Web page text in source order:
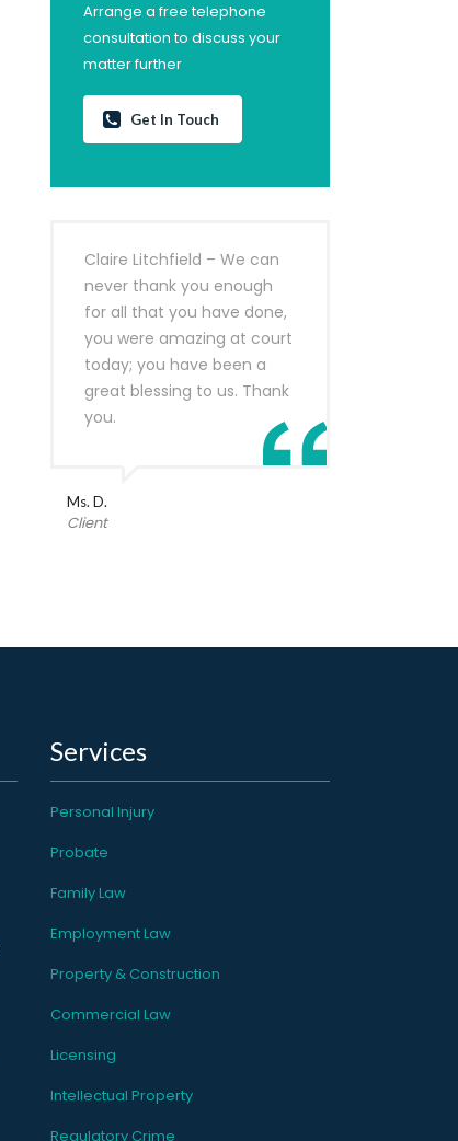
Arrange a free telephone
consultation to discuss your
matter further
Get In Touch
Claire Litchfield – We can
never thank you enough
for all that you have done,
you were amazing at court
today; you have been a
great blessing to us. Thank
you.
Ms. D.
Client
Services
Personal Injury
Probate
Family Law
Employment Law
Property & Construction
Commercial Law
Licensing
Intellectual Property
Regulatory Crime